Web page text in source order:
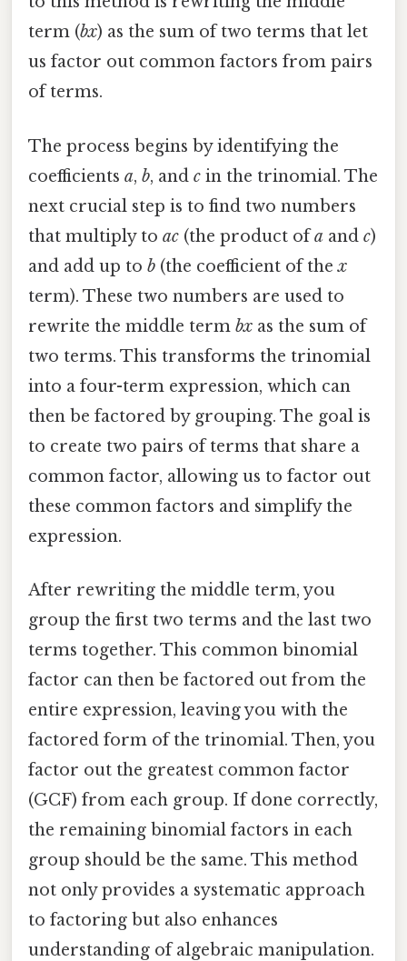
term (bx) as the sum of two terms that let
us factor out common factors from pairs
of terms.
The process begins by identifying the
coefficients a, b, and c in the trinomial. The
next crucial step is to find two numbers
that multiply to ac (the product ofa and c)
and add up to b (the coefficient of thex
term). These two numbers are used to
rewrite the middle term bx as the sum of
two terms. This transforms the trinomial
into a four-term expression, which can
then be factored by grouping. The goal is
to create two pairs of terms that share a
common factor, allowing us to factor out
these common factors and simplify the
expression.
After rewriting the middle term, you
group the first two terms and the last two
terms together. This common binomial
factor can then be factored out from the
entire expression, leaving you with the
factored form of the trinomial. Then, you
factor out the greatest common factor
(GCF) from each group. If done correctly,
the remaining binomial factors in each
group should be the same. This method
not only provides a systematic approach
to factoring but also enhances
understanding of algebraic manipulation.